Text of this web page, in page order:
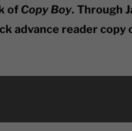
of Copy Boy. Through
advance reader copy